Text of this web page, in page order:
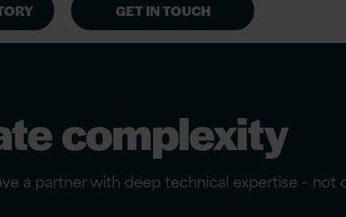
GET IN TOUCH
complexity
a partner with deep technical expertise –